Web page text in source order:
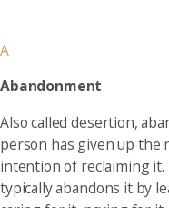
A
Abandonment
Also called desertion,
person has given up
intention of reclaiming
typically abandons it by